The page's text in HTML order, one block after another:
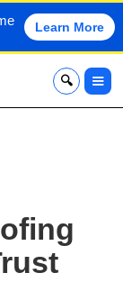
Learn More
x